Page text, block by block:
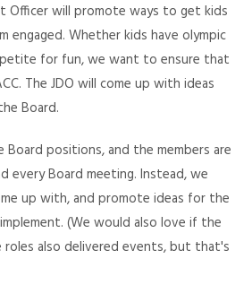
Officer will promote ways to get kids
engaged. Whether kids have olympic
for fun, we want to ensure that
The JDO will come up with ideas
Board.
positions, and the members are
Board meeting. Instead, we
up with, and promote ideas for the
(We would also love if the
roles also delivered events, but that's